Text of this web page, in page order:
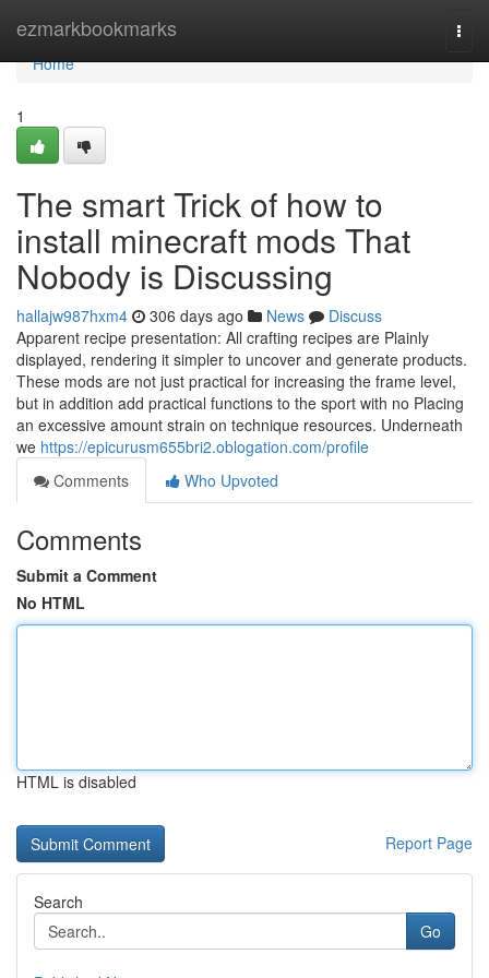
ezmarkbookmarks
Home
Home
1
The smart Trick of how to
install minecraft mods That
Nobody is Discussing
hallajw987hxm4 306 days ago News
Discuss
Apparent recipe presentation: All crafting recipes are Plainly
displayed, rendering it simpler to uncover and generate products.
These mods are not just practical for increasing the frame level,
but in addition add practical functions to the sport with no Placing
an excessive amount strain on technique resources. Underneath
we https://epicurusm655bri2.oblogation.com/profile
Comments
Who Upvoted
Comments
Submit a Comment
No HTML
HTML is disabled
Report Page
Search
Go